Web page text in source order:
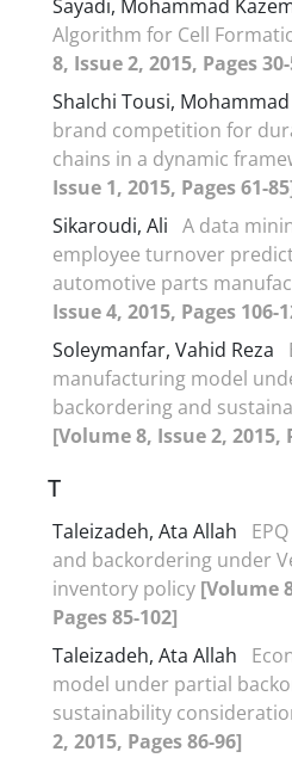
Sayadi, Mohammad
Algorithm for Cell
8, Issue 2, 2015, Pages
Shalchi Tousi,
brand competition for
chains in a dynamic
Issue 1, 2015, Pages 61-
Sikaroudi, Ali A data
employee turnover
automotive parts
Issue 4, 2015, Pages 106-
Soleymanfar, Vahid Reza
manufacturing model
backordering and
[Volume 8, Issue 2, 2015,
T
Taleizadeh, Ata Allah
and backordering under
inventory policy [Volume
Pages 85-102]
Taleizadeh, Ata Allah
model under partial
sustainability
2, 2015, Pages 86-96]